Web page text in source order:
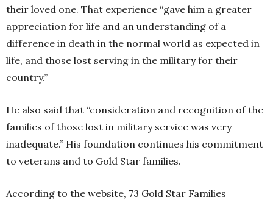
their loved one. That experience “gave him a greater
appreciation for life and an understanding of a
difference in death in the normal world as expected in
life, and those lost serving in the military for their
country.”
He also said that “consideration and recognition of the
families of those lost in military service was very
inadequate.” His foundation continues his commitment
to veterans and to Gold Star families.
According to the website, 73 Gold Star Families